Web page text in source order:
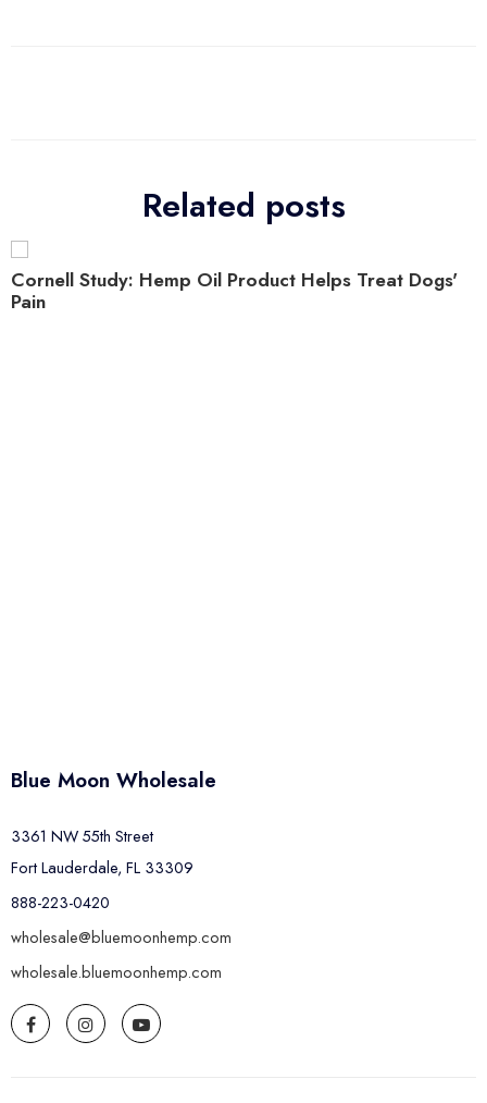
Related posts
Cornell Study: Hemp Oil Product Helps Treat Dogs'
Pain
Blue Moon Wholesale
3361 NW 55th Street
Fort Lauderdale, FL 33309
888-223-0420
wholesale@bluemoonhemp.com
wholesale.bluemoonhemp.com